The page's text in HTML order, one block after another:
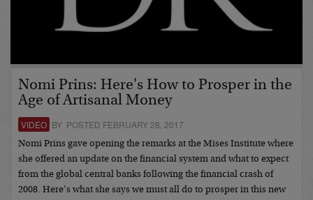
Nomi Prins: Here's How to Prosper in the
Age of Artisanal Money
VIDEO BY POSTED FEBRUARY 28, 2017
Nomi Prins gave opening the remarks at the Mises Institute where
she offered an update on the financial system and what to expect
from the global central banks following the financial crash of
2008. Here’s what she says we must all do to prosper in this new